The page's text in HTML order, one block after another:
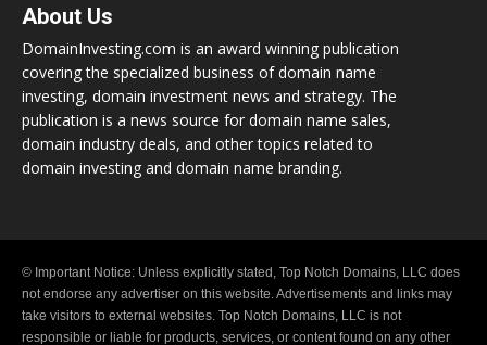
About Us
DomainInvesting.com is an award winning publication
covering the specialized business of domain name
investing, domain investment news and strategy. The
publication is a news source for domain name sales,
domain industry deals, and other topics related to
domain investing and domain name branding.
© Important Notice: Unless explicitly stated, Top Notch Domains, LLC does
not endorse any advertiser on this website. Advertisements and links may
take visitors to external websites. Top Notch Domains, LLC is not
responsible or liable for products, services, or content found on any other